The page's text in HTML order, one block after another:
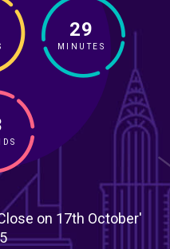
29
MINUTES
on 17th October'